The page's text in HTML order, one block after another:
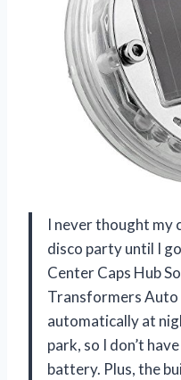
I never thought my
disco party until I
Center Caps Hub
Transformers
automatically at
park, so I don’t
battery. Plus, the